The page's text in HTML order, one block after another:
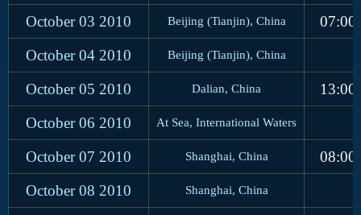
October 03 2010 Beijing (Tianjin), China
07:00
October 04 2010 Beijing (Tianjin), China
October 05 2010 Dalian, China
13:00
October 06 2010 At Sea, International Waters
October 07 2010 Shanghai, China
08:00
October 08 2010 Shanghai, China